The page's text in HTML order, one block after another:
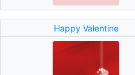
Happy Valentine